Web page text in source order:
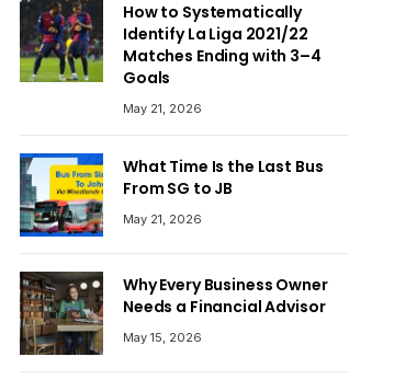
How to Systematically
Identify La Liga 2021/22
Matches Ending with 3–4
Goals
May 21, 2026
What Time Is the Last Bus
From SG to JB
May 21, 2026
Why Every Business Owner
Needs a Financial Advisor
May 15, 2026